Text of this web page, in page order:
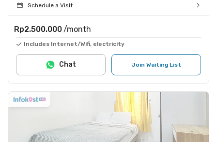
Schedule a Visit
Rp2.500.000 /month
Includes Internet/Wifi, electricity
Join Waiting List
Chat